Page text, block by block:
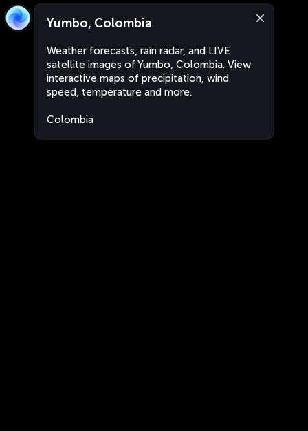
Yumbo, Colombia
Weather forecasts, rain radar, and LIVE
satellite images of Yumbo, Colombia. View
interactive maps of precipitation, wind
speed, temperature and more.
Colombia